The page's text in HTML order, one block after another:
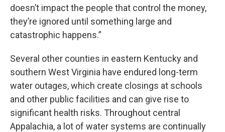
doesn’t impact the people that control the money,
they’re ignored until something large and
catastrophic happens.”
Several other counties in eastern Kentucky and
southern West Virginia have endured long-term
water outages, which create closings at schools
and other public facilities and can give rise to
significant health risks. Throughout central
Appalachia, a lot of water systems are continually